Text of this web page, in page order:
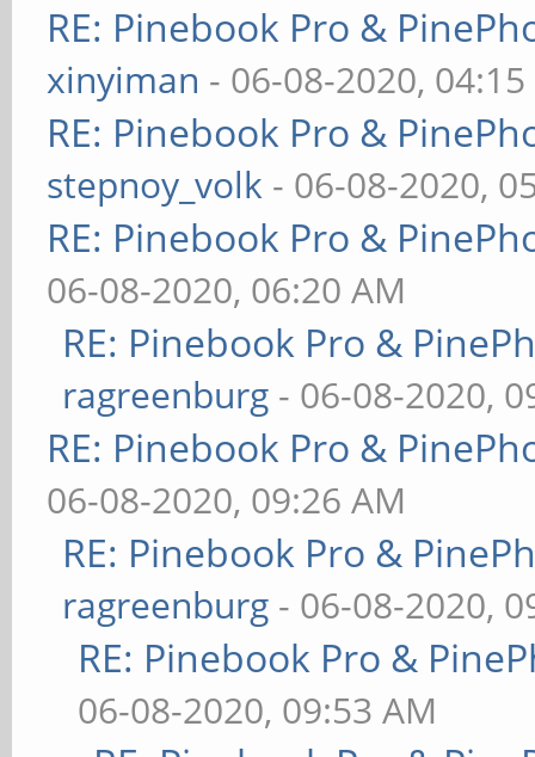
RE: Pinebook Pro &
xinyiman - 06-08-2020,
RE: Pinebook Pro &
stepnoy_volk - 06-08-2020,
RE: Pinebook Pro &
06-08-2020, 06:20 AM
RE: Pinebook Pro &
ragreenburg - 06-08-2020,
RE: Pinebook Pro &
06-08-2020, 09:26 AM
RE: Pinebook Pro &
ragreenburg - 06-08-2020,
RE: Pinebook Pro &
06-08-2020, 09:53 AM